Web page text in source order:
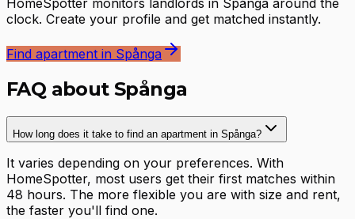
HomeSpotter monitors landlords in Spånga around the
clock. Create your profile and get matched instantly.
Find apartment in Spånga
FAQ about Spånga
How long does it take to find an apartment in Spånga?
It varies depending on your preferences. With
HomeSpotter, most users get their first matches within
48 hours. The more flexible you are with size and rent,
the faster you'll find one.